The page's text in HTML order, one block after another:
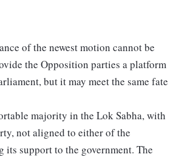
of the newest motion cannot be
the Opposition parties a platform
but it may meet the same fate
majority in the Lok Sabha, with
not aligned to either of the
its support to the government. The